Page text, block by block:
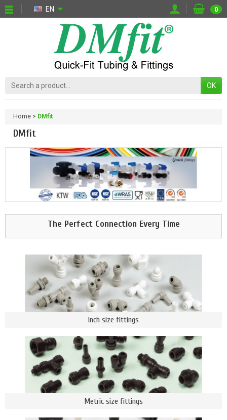
EN 0
OK
Home DMfit
DMfit
The Perfect Connection Every Time
Inch size fittings
Metric size fittings